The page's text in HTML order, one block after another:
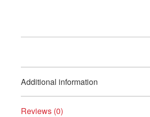
Additional information
Reviews (0)